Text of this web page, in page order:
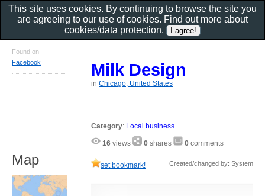
Milk Design
inChicago, United States
Category: Local business
16 views 0 shares 0 comments
set bookmark! Created/changed by: System
Found on
Facebook
Map
This site uses cookies. By continuing to browse the site you
are agreeing to our use of cookies. Find out more about
cookies/data protection.